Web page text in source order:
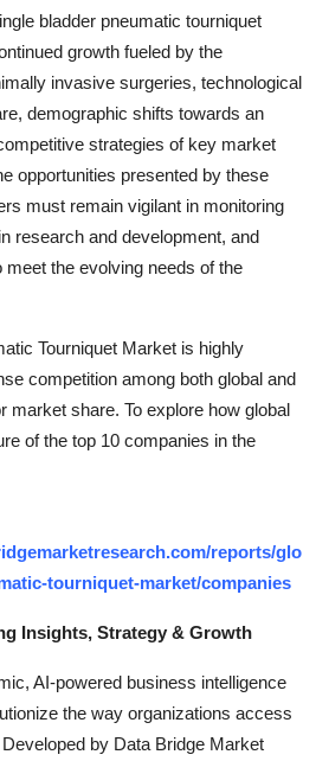
bladder pneumatic tourniquet
growth fueled by the
invasive surgeries, technological
demographic shifts towards an
strategies of key market
opportunities presented by these
must remain vigilant in monitoring
research and development, and
the evolving needs of the
Tourniquet Market is highly
competition among both global and
market share. To explore how global
of the top 10 companies in the
reports/glo
tourniquet-market/companies
Insights, Strategy & Growth
AI-powered business intelligence
the way organizations access
by Data Bridge Market